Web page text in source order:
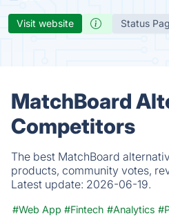
Visit website Status
MatchBoard
Competitors
The best MatchBoard
products, community votes,
Latest update: 2026-06-19.
#Web App #Fintech #Analytics